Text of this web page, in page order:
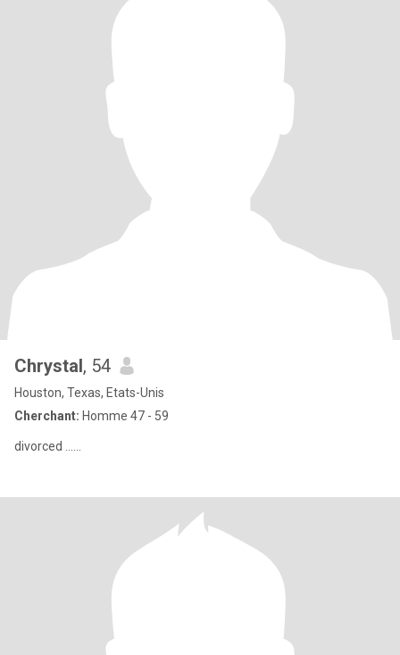
Chrystal, 54
Houston, Texas, Etats-Unis
Cherchant: Homme 47 - 59
divorced ......